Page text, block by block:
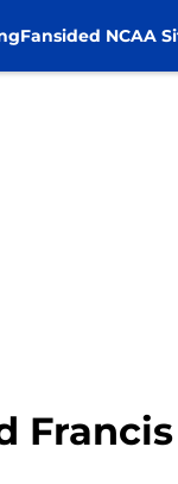
Fansided NCAA